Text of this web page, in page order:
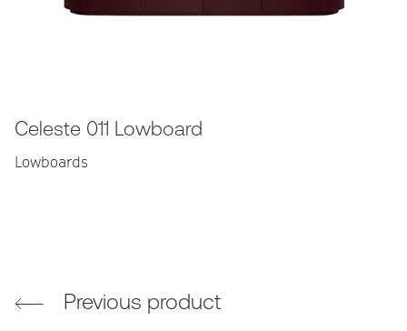
Celeste 011 Lowboard
Lowboards
Previous product